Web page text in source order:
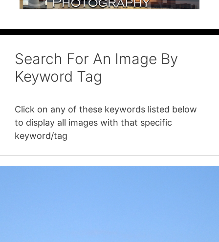
Search For An Image By
Keyword Tag
Click on any of these keywords listed below
to display all images with that specific
keyword/tag